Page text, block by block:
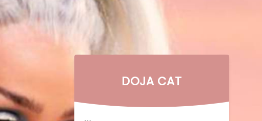
DOJA CAT